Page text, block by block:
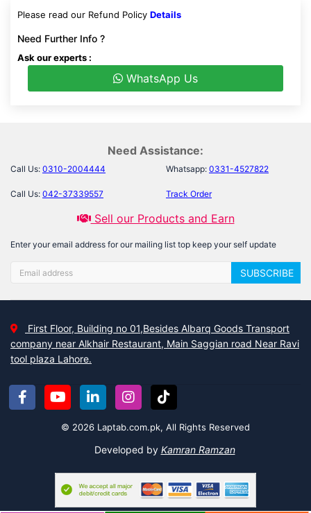
Please read our Refund Policy Details
Need Further Info ?
Ask our experts :
WhatsApp Us
Need Assistance:
Call Us: 0310-2004444 Whatsapp: 0331-4527822
Call Us: 042-37339557 Track Order
Sell our Products and Earn
Enter your email address for our mailing list top keep your self update
SUBSCRIBE
First Floor, Building no 01,Besides Albarq Goods Transport
company near Alkhair Restaurant, Main Saggian road Near Ravi
tool plaza Lahore.
© 2026 Laptab.com.pk, All Rights Reserved
Developed by Kamran Ramzan